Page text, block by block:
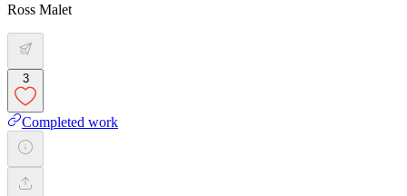
Ross Malet
3
Completed work